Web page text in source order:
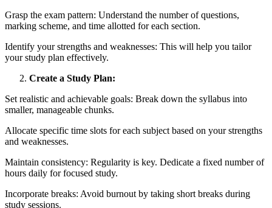
Grasp the exam pattern: Understand the number of questions,
marking scheme, and time allotted for each section.
Identify your strengths and weaknesses: This will help you tailor
your study plan effectively.
Create a Study Plan:
Set realistic and achievable goals: Break down the syllabus into
smaller, manageable chunks.
Allocate specific time slots for each subject based on your strengths
and weaknesses.
Maintain consistency: Regularity is key. Dedicate a fixed number of
hours daily for focused study.
Incorporate breaks: Avoid burnout by taking short breaks during
study sessions.